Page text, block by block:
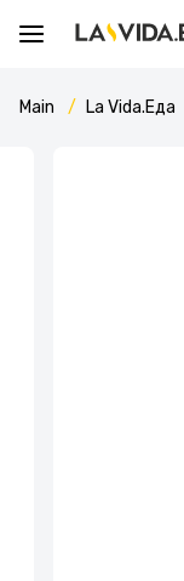
Main La Vida.Еда